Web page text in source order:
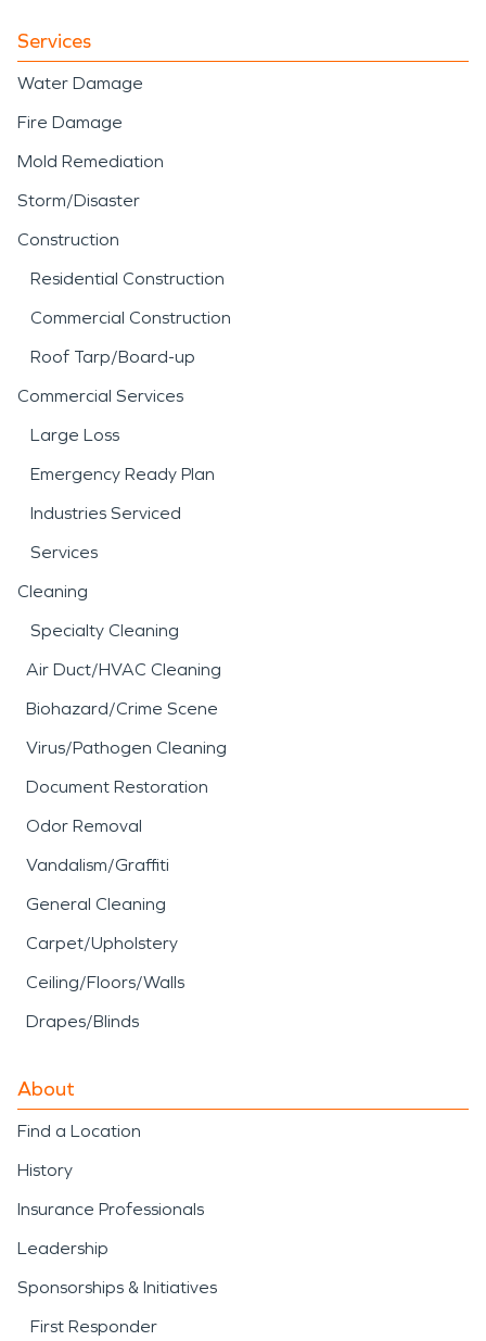
Services
Water Damage
Fire Damage
Mold Remediation
Storm/Disaster
Construction
Residential Construction
Commercial Construction
Roof Tarp/Board-up
Commercial Services
Large Loss
Emergency Ready Plan
Industries Serviced
Services
Cleaning
Specialty Cleaning
Air Duct/HVAC Cleaning
Biohazard/Crime Scene
Virus/Pathogen Cleaning
Document Restoration
Odor Removal
Vandalism/Graffiti
General Cleaning
Carpet/Upholstery
Ceiling/Floors/Walls
Drapes/Blinds
About
Find a Location
History
Insurance Professionals
Leadership
Sponsorships & Initiatives
First Responder